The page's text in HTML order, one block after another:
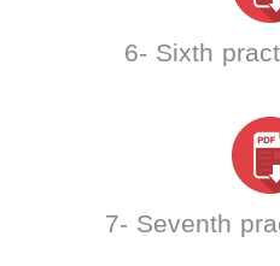
6- Sixth
7- Seventh